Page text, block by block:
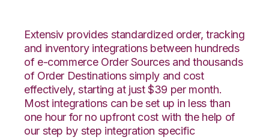
Extensiv provides standardized order, tracking
and inventory integrations between hundreds
of e-commerce Order Sources and thousands
of Order Destinations simply and cost
effectively, starting at just $39 per month.
Most integrations can be set up in less than
one hour for no upfront cost with the help of
our step by step integration specific